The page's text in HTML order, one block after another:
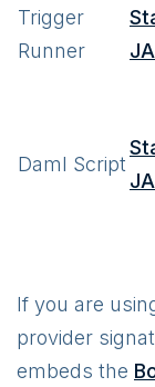
Trigger
Runner
Daml Script
If you are
provider
embeds the